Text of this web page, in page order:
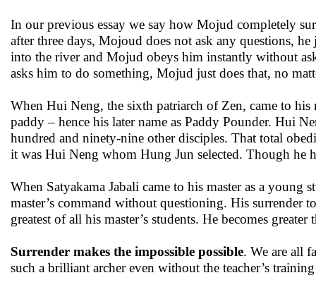
In our previous essay we say how Mojud completely
after three days, Mojoud does not ask any questions,
into the river and Mojud obeys him instantly without
asks him to do something, Mojud just does that, no
When Hui Neng, the sixth patriarch of Zen, came to
paddy – hence his later name as Paddy Pounder. Hui
hundred and ninety-nine other disciples. That total
it was Hui Neng whom Hung Jun selected. Though he
When Satyakama Jabali came to his master as a young
master’s command without questioning. His surrender
greatest of all his master’s students. He becomes
Surrender makes the impossible possible. We are all
such a brilliant archer even without the teacher’s